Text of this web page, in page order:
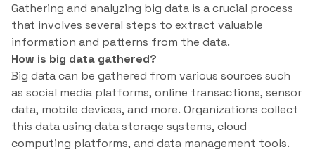
Gathering and analyzing big data is a crucial process
that involves several steps to extract valuable
information and patterns from the data.
How is big data gathered?
Big data can be gathered from various sources such
as social media platforms, online transactions, sensor
data, mobile devices, and more. Organizations collect
this data using data storage systems, cloud
computing platforms, and data management tools.